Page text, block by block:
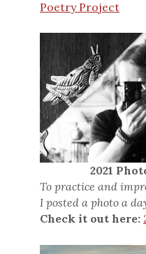
Poetry Project
2021
To practice and
I posted a photo a
Check it out here: